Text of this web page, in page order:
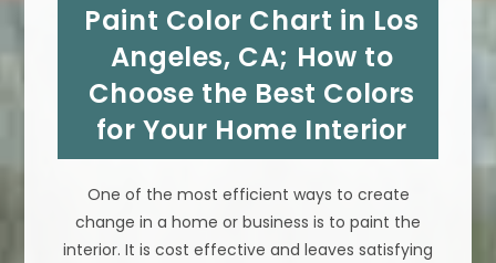
In
Tarzana,
CA;
Locker
With
Bench
&
More
Paint Color Chart in Los
Angeles, CA; How to
Choose the Best Colors
for Your Home Interior
One of the most efficient ways to create
change in a home or business is to paint the
interior. It is cost effective and leaves satisfying